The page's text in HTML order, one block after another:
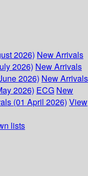
2026) New Arrivals
2026) New Arrivals
2026) New Arrivals
2026) ECG New
(01 April 2026) View
lists